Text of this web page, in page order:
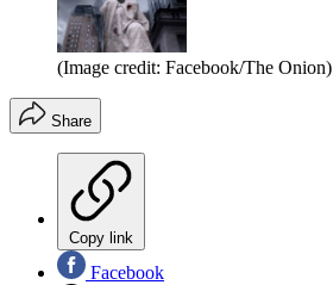
(Image credit: Facebook/The Onion)
Share
Copy link
Facebook